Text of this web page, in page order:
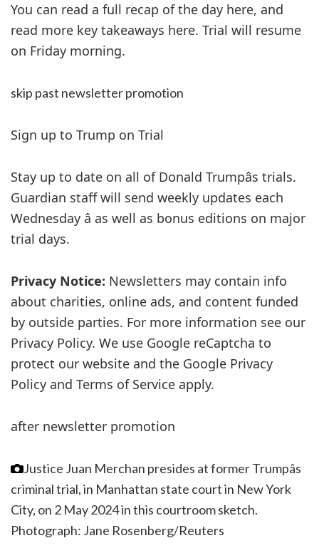
You can read a full recap of the day here, and
read more key takeaways here. Trial will resume
on Friday morning.
skip past newsletter promotion
Sign up to Trump on Trial
Stay up to date on all of Donald Trumpâs trials.
Guardian staff will send weekly updates each
Wednesday â as well as bonus editions on major
trial days.
Privacy Notice: Newsletters may contain info
about charities, online ads, and content funded
by outside parties. For more information see our
Privacy Policy. We use Google reCaptcha to
protect our website and the Google Privacy
Policy and Terms of Service apply.
after newsletter promotion
Justice Juan Merchan presides at former Trumpâs
criminal trial, in Manhattan state court in New York
City, on 2 May 2024 in this courtroom sketch.
Photograph: Jane Rosenberg/Reuters